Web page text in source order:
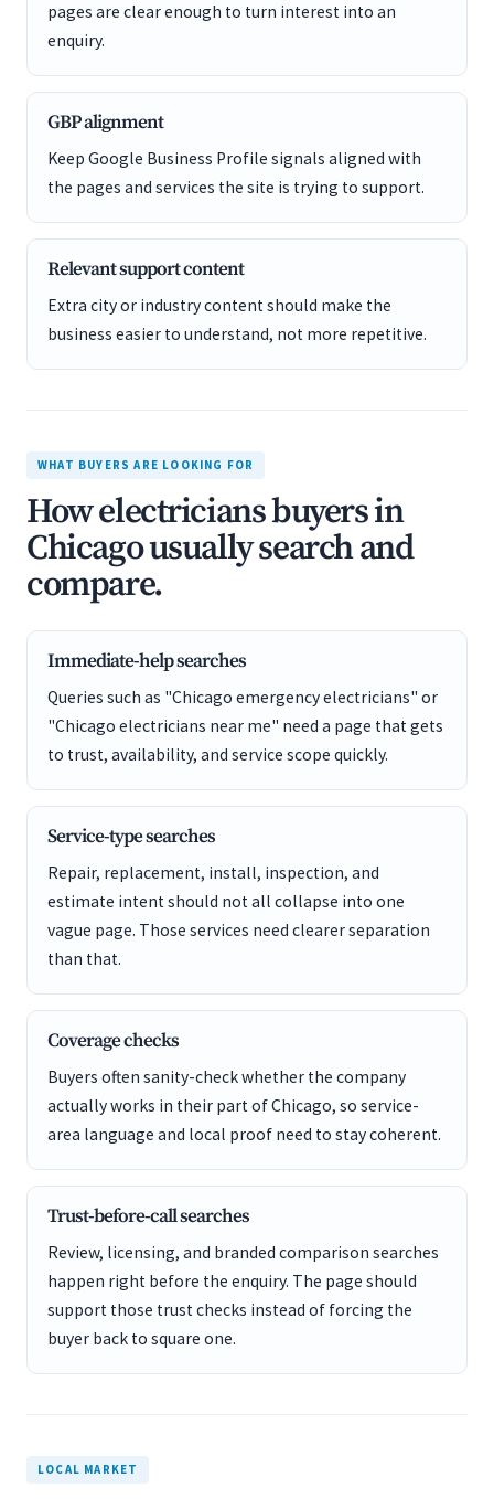
pages are clear enough to turn interest into an
enquiry.
GBP alignment
Keep Google Business Profile signals aligned with
the pages and services the site is trying to support.
Relevant support content
Extra city or industry content should make the
business easier to understand, not more repetitive.
WHAT BUYERS ARE LOOKING FOR
How electricians buyers in
Chicago usually search and
compare.
Immediate-help searches
Queries such as "Chicago emergency electricians" or
"Chicago electricians near me" need a page that gets
to trust, availability, and service scope quickly.
Service-type searches
Repair, replacement, install, inspection, and
estimate intent should not all collapse into one
vague page. Those services need clearer separation
than that.
Coverage checks
Buyers often sanity-check whether the company
actually works in their part of Chicago, so service-
area language and local proof need to stay coherent.
Trust-before-call searches
Review, licensing, and branded comparison searches
happen right before the enquiry. The page should
support those trust checks instead of forcing the
buyer back to square one.
LOCAL MARKET